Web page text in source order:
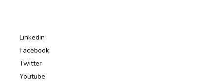
Linkedin
Facebook
Twitter
Youtube